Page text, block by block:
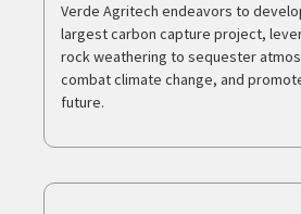
Verde Agritech endeavors to
largest carbon capture project,
rock weathering to sequester
combat climate change, and
future.